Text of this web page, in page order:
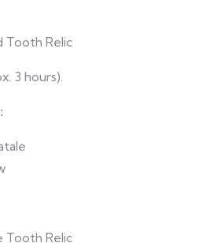
Tooth Relic
3 hours).
Tooth Relic